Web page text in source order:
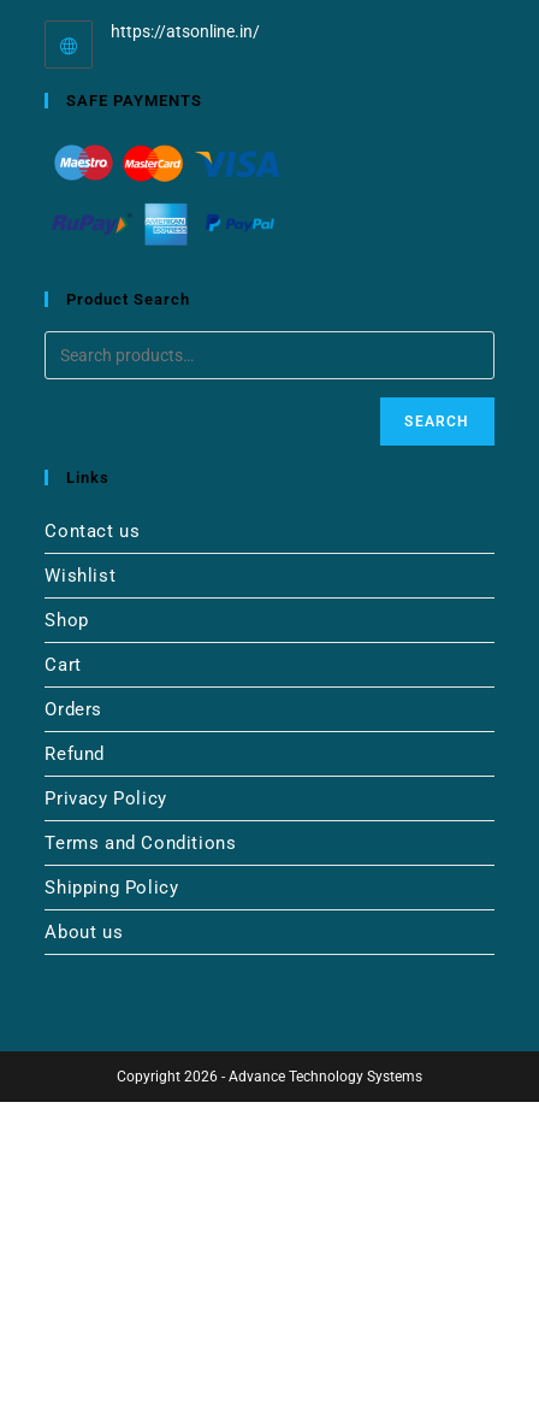
https://atsonline.in/
SAFE PAYMENTS
Product Search
SEARCH
Links
Contact us
Wishlist
Shop
Cart
Orders
Refund
Privacy Policy
Terms and Conditions
Shipping Policy
About us
Copyright 2026 - Advance Technology Systems